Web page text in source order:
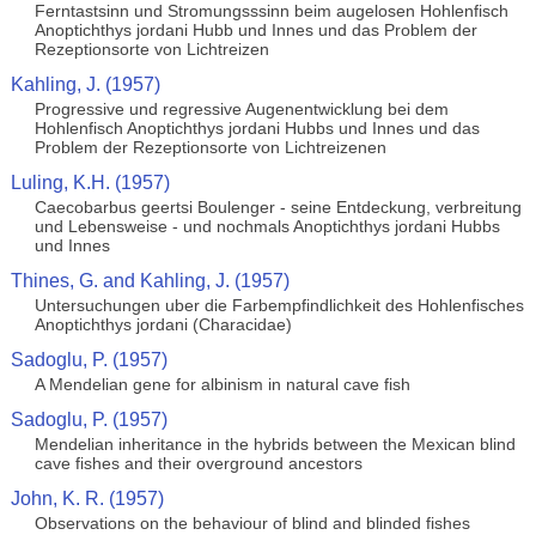
Ferntastsinn und Stromungsssinn beim augelosen Hohlenfisch
Anoptichthys jordani Hubb und Innes und das Problem der
Rezeptionsorte von Lichtreizen
Kahling, J. (1957)
Progressive und regressive Augenentwicklung bei dem
Hohlenfisch Anoptichthys jordani Hubbs und Innes und das
Problem der Rezeptionsorte von Lichtreizenen
Luling, K.H. (1957)
Caecobarbus geertsi Boulenger - seine Entdeckung, verbreitung
und Lebensweise - und nochmals Anoptichthys jordani Hubbs
und Innes
Thines, G. and Kahling, J. (1957)
Untersuchungen uber die Farbempfindlichkeit des Hohlenfisches
Anoptichthys jordani (Characidae)
Sadoglu, P. (1957)
A Mendelian gene for albinism in natural cave fish
Sadoglu, P. (1957)
Mendelian inheritance in the hybrids between the Mexican blind
cave fishes and their overground ancestors
John, K. R. (1957)
Observations on the behaviour of blind and blinded fishes